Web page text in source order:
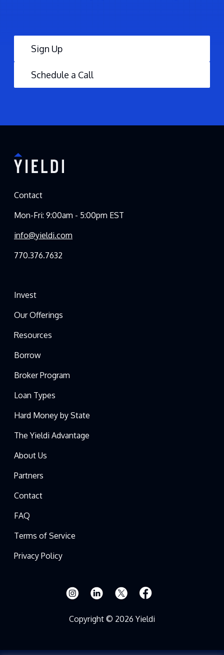
Sign Up
Schedule a Call
Contact
Mon-Fri: 9:00am - 5:00pm EST
info@yieldi.com
770.376.7632
Invest
Our Offerings
Resources
Borrow
Broker Program
Loan Types
Hard Money by State
The Yieldi Advantage
About Us
Partners
Contact
FAQ
Terms of Service
Privacy Policy
Copyright © 2026 Yieldi